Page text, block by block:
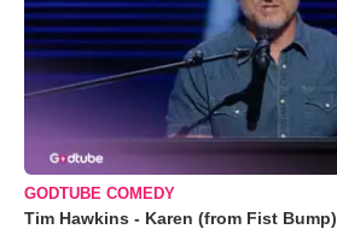
GODTUBE COMEDY
Tim Hawkins - Karen (from Fist Bump)